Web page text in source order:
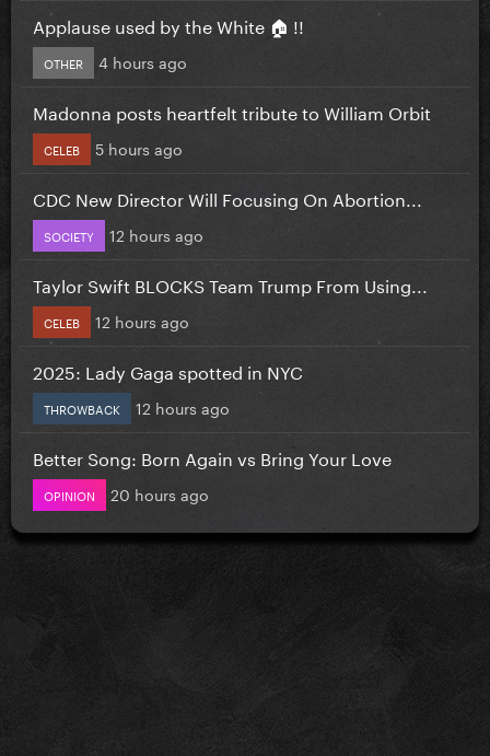
Applause used by the White 🏠 !!
OTHER 4 hours ago
Madonna posts heartfelt tribute to William Orbit
CELEB 5 hours ago
CDC New Director Will Focusing On Abortion...
SOCIETY 12 hours ago
Taylor Swift BLOCKS Team Trump From Using...
CELEB 12 hours ago
2025: Lady Gaga spotted in NYC
THROWBACK 12 hours ago
Better Song: Born Again vs Bring Your Love
OPINION 20 hours ago